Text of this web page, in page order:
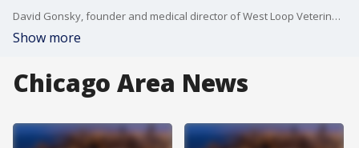
David Gonsky, founder and medical director of West Loop Veterinary Care, talks about the surge of business they've experienced since people began adopting more pets during COVID-19.
Show more
Chicago Area News